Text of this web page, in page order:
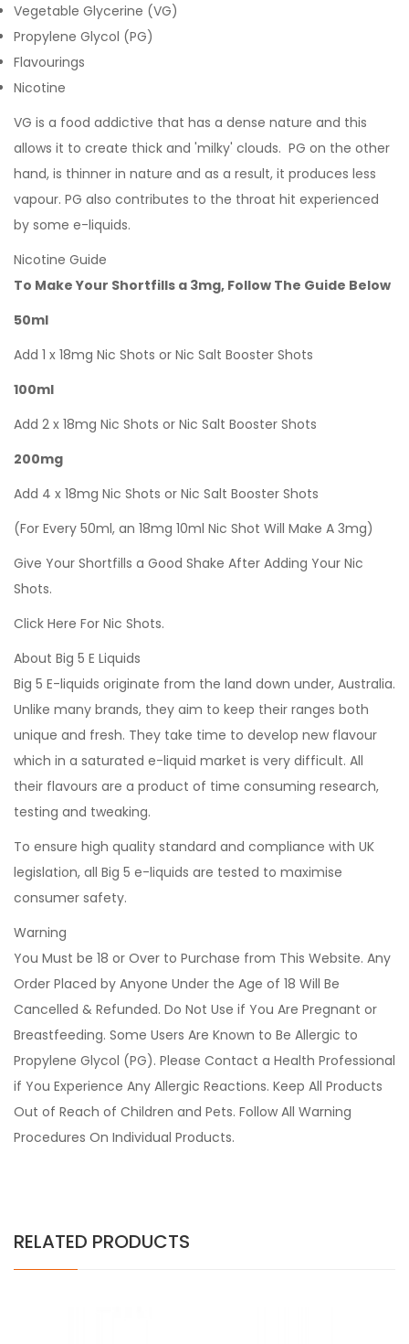
Vegetable Glycerine (VG)
Propylene Glycol (PG)
Flavourings
Nicotine
VG is a food addictive that has a dense nature and this
allows it to create thick and 'milky' clouds. PG on the other
hand, is thinner in nature and as a result, it produces less
vapour. PG also contributes to the throat hit experienced
by some e-liquids.
Nicotine Guide
To Make Your Shortfills a 3mg, Follow The Guide Below
50ml
Add 1 x 18mg Nic Shots or Nic Salt Booster Shots
100ml
Add 2 x 18mg Nic Shots or Nic Salt Booster Shots
200mg
Add 4 x 18mg Nic Shots or Nic Salt Booster Shots
(For Every 50ml, an 18mg 10ml Nic Shot Will Make A 3mg)
Give Your Shortfills a Good Shake After Adding Your Nic
Shots.
Click Here For Nic Shots.
About Big 5 E Liquids
Big 5 E-liquids originate from the land down under, Australia.
Unlike many brands, they aim to keep their ranges both
unique and fresh. They take time to develop new flavour
which in a saturated e-liquid market is very difficult. All
their flavours are a product of time consuming research,
testing and tweaking.
To ensure high quality standard and compliance with UK
legislation, all Big 5 e-liquids are tested to maximise
consumer safety.
Warning
You Must be 18 or Over to Purchase from This Website. Any
Order Placed by Anyone Under the Age of 18 Will Be
Cancelled & Refunded. Do Not Use if You Are Pregnant or
Breastfeeding. Some Users Are Known to Be Allergic to
Propylene Glycol (PG). Please Contact a Health Professional
if You Experience Any Allergic Reactions. Keep All Products
Out of Reach of Children and Pets. Follow All Warning
Procedures On Individual Products.
RELATED PRODUCTS